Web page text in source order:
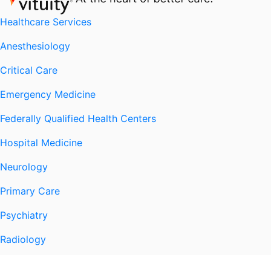
Healthcare Services
Anesthesiology
Critical Care
Emergency Medicine
Federally Qualified Health Centers
Hospital Medicine
Neurology
Primary Care
Psychiatry
Radiology